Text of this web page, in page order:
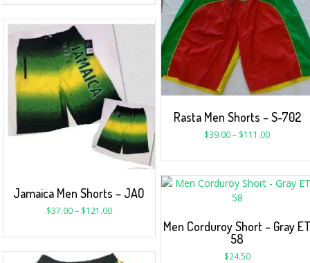
Rasta Men Shorts – S-702
$39.00– $111.00
Jamaica Men Shorts – JAO
$37.00– $121.00
Men Corduroy Short – Gray
58
$24.50